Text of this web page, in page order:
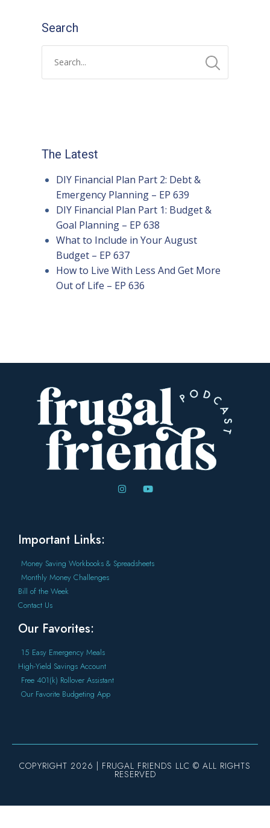
Search
The Latest
DIY Financial Plan Part 2: Debt &
Emergency Planning – EP 639
DIY Financial Plan Part 1: Budget &
Goal Planning – EP 638
What to Include in Your August
Budget – EP 637
How to Live With Less And Get More
Out of Life – EP 636
Important Links:
Money Saving Workbooks & Spreadsheets
Monthly Money Challenges
Bill of the Week
Contact Us
Our Favorites:
15 Easy Emergency Meals
High-Yield Savings Account
Free 401(k) Rollover Assistant
Our Favorite Budgeting App
COPYRIGHT 2026 | FRUGAL FRIENDS LLC © ALL RIGHTS
RESERVED